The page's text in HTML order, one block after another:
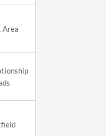
Area